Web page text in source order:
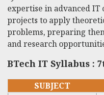
expertise in advanced
projects to apply
problems, preparing
and research
BTech IT Syllabus :
SUBJECT